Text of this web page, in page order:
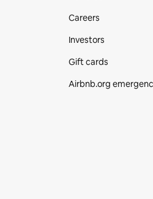
Careers
Investors
Gift cards
Airbnb.org